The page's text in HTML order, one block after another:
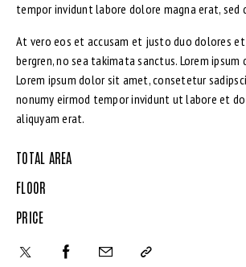
tempor invidunt labore dolore magna erat, sed
At vero eos et accusam et justo duo dolores
bergren, no sea takimata sanctus. Lorem
Lorem ipsum dolor sit amet, consetetur
nonumy eirmod tempor invidunt ut labore et
aliquyam erat.
TOTAL AREA
FLOOR
PRICE